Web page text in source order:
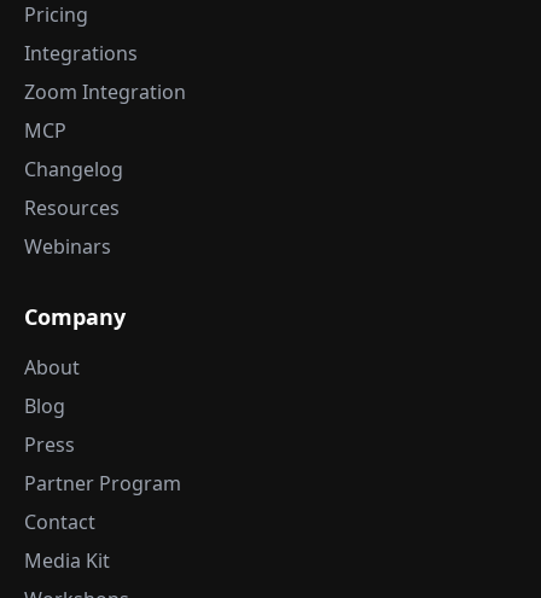
Pricing
Integrations
Zoom Integration
MCP
Changelog
Resources
Webinars
Company
About
Blog
Press
Partner Program
Contact
Media Kit